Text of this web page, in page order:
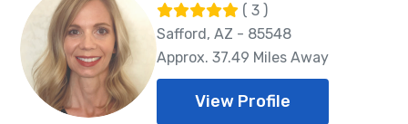
( 3 )
Safford, AZ - 85548
Approx. 37.49 Miles Away
View Profile